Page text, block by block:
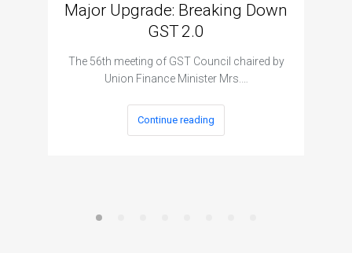
Major Upgrade: Breaking Down
GST 2.0
The 56th meeting of GST Council chaired by
Union Finance Minister Mrs.…
Continue reading